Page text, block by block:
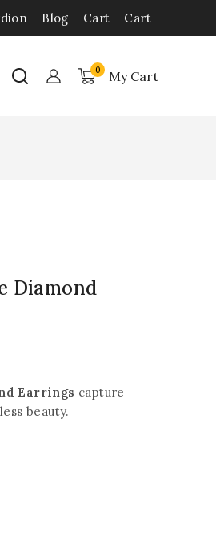
Blog Cart Cart
0 My Cart
Diamond
Earrings capture
beauty.